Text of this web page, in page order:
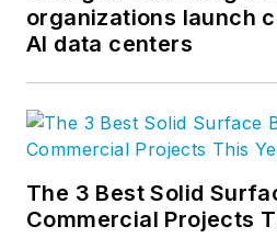
organizations launch
AI data centers
The 3 Best Solid
Commercial Projects